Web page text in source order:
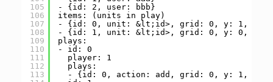
105
106
107
108
109
110
111
112
113
- {id: 2, user: bbb}
items: (units in play)
- {id: 0, unit: &lt;id>, grid: 0, y: 1, x:
- {id: 1, unit: &lt;id>, grid: 0, y: 0, x:
plays:
- id: 0
player: 1
plays:
- {id: 0, action: add, grid: 0, y: 1, x: